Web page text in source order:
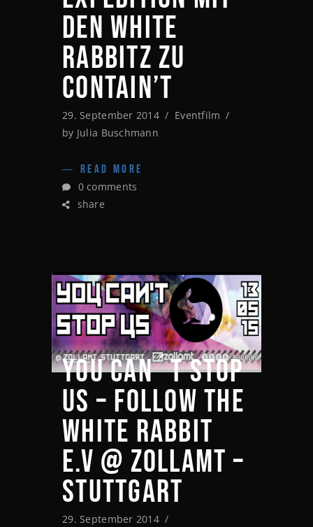
DEN WHITE
RABBITZ ZU
CONTAIN’T
29. September 2014
Eventfilm
by Julia Buschmann
READ MORE
0 comments
share
YOU CAN´T STOP
US – FOLLOW THE
WHITE RABBIT
E.V @ ZOLLAMT –
STUTTGART
29. September 2014